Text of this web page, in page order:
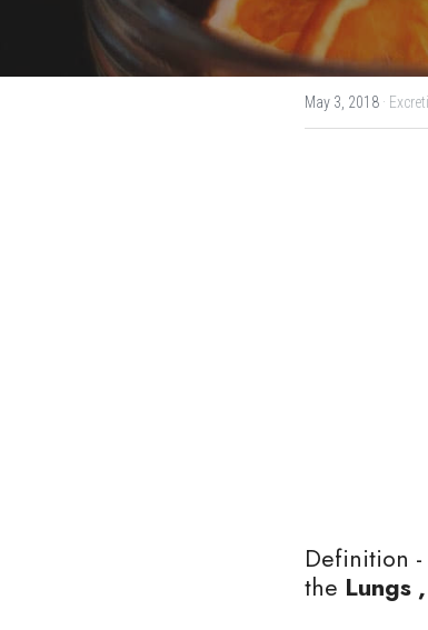
May 3, 2018 ·
Definition
the Lungs